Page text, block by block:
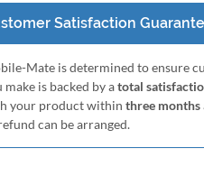
Satisfaction
Mate is determined to ensure
make is backed by atotal
your product within three months
can be arranged.